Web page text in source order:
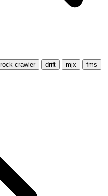
rock crawler drift mjx
fms